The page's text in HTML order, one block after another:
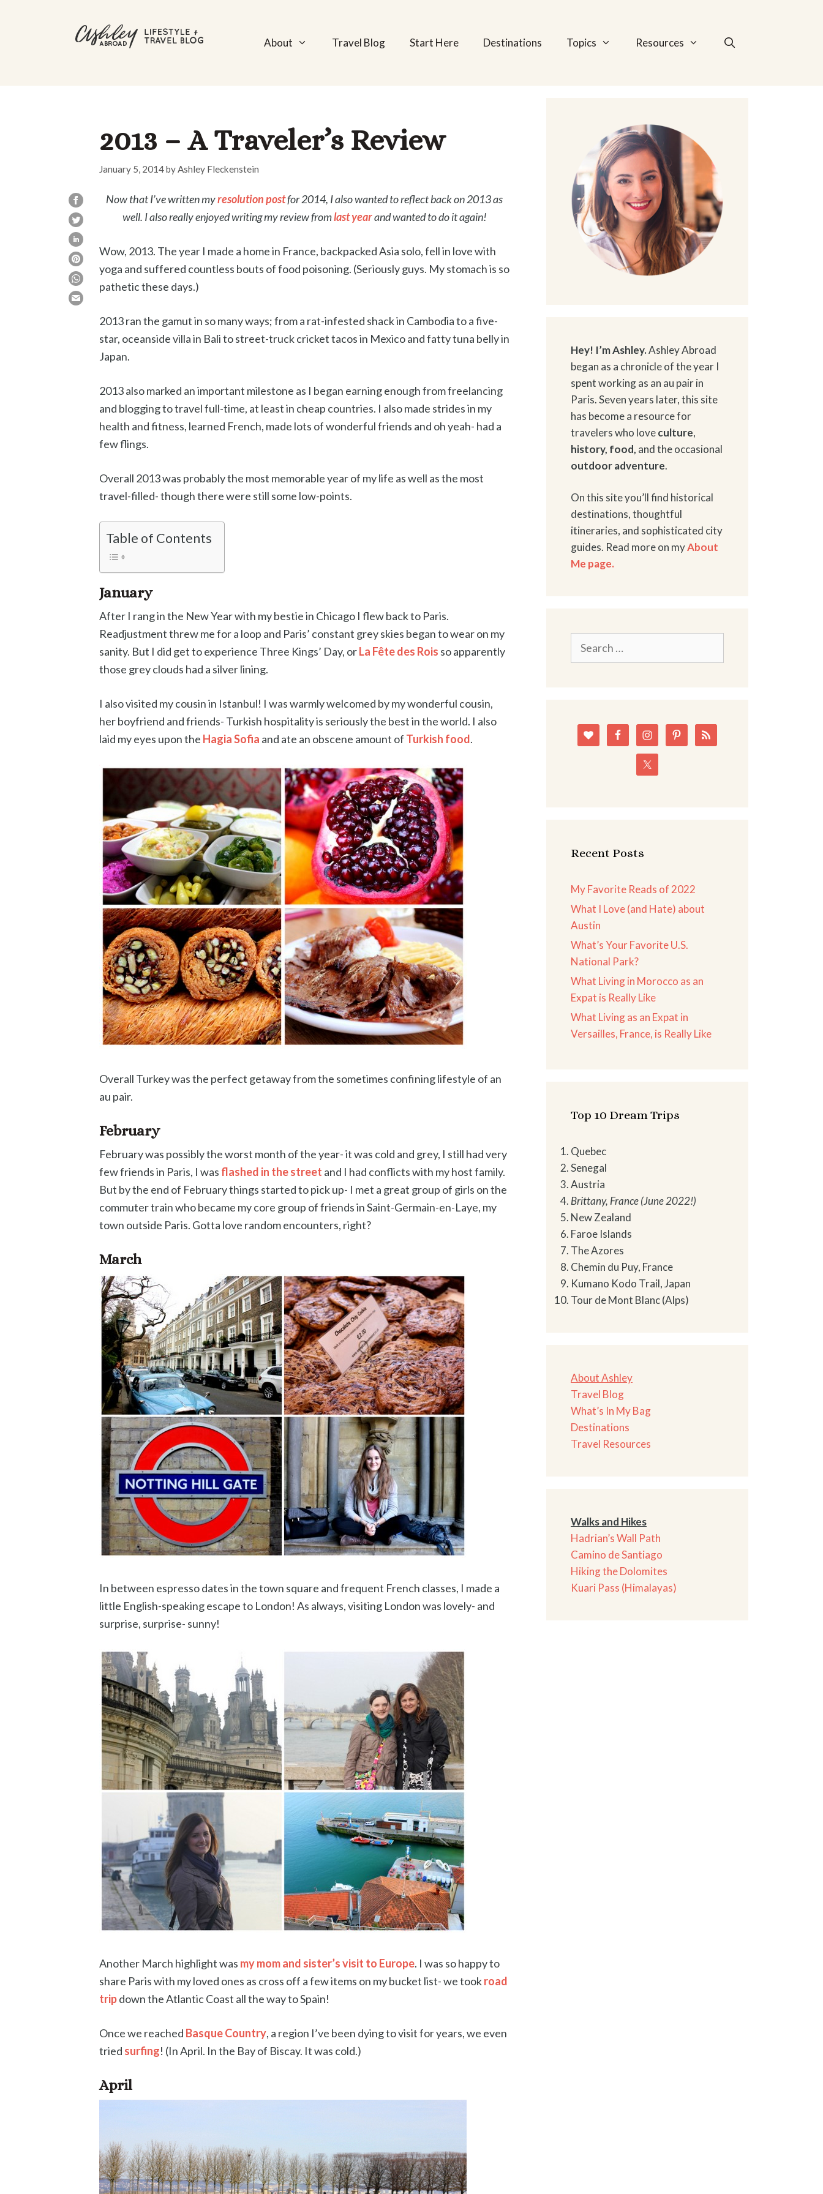
About Travel Blog Start Here Destinations Topics Resources
2013 – A Traveler’s Review
January 5, 2014byAshley Fleckenstein
Now that I’ve written myresolution postfor 2014, I also wanted to reflect back on 2013 as
well. I also really enjoyed writing my review fromlast yearand wanted to do it again!
Wow, 2013. The year I made a home in France, backpacked Asia solo, fell in love with
yoga and suffered countless bouts of food poisoning. (Seriously guys. My stomach is so
pathetic these days.)
2013 ran the gamut in so many ways; from a rat-infested shack in Cambodia to a five-
star, oceanside villa in Bali to street-truck cricket tacos in Mexico and fatty tuna belly in
Japan.
2013 also marked an important milestone as I began earning enough from freelancing
and blogging to travel full-time, at least in cheap countries. I also made strides in my
health and fitness, learned French, made lots of wonderful friends and oh yeah- had a
few flings.
Overall 2013 was probably the most memorable year of my life as well as the most
travel-filled- though there were still some low-points.
Table of Contents
January
After I rang in the New Year with my bestie in Chicago I flew back to Paris.
Readjustment threw me for a loop and Paris’ constant grey skies began to wear on my
sanity. But I did get to experience Three Kings’ Day, orLa Fête des Rois so apparently
those grey clouds had a silver lining.
I also visited my cousin in Istanbul! I was warmly welcomed by my wonderful cousin,
her boyfriend and friends- Turkish hospitality is seriously the best in the world. I also
laid my eyes upon the Hagia Sofia and ate an obscene amount of Turkish food.
Overall Turkey was the perfect getaway from the sometimes confining lifestyle of an
au pair.
February
February was possibly the worst month of the year- it was cold and grey, I still had very
few friends in Paris, I was flashed in the street and I had conflicts with my host family.
But by the end of February things started to pick up- I met a great group of girls on the
commuter train who became my core group of friends in Saint-Germain-en-Laye, my
town outside Paris. Gotta love random encounters, right?
March
In between espresso dates in the town square and frequent French classes, I made a
little English-speaking escape to London! As always, visiting London was lovely- and
surprise, surprise- sunny!
Another March highlight was my mom and sister’s visit to Europe. I was so happy to
share Paris with my loved ones as cross off a few items on my bucket list- we tookroad
tripdown the Atlantic Coast all the way to Spain!
Once we reached Basque Country, a region I’ve been dying to visit for years, we even
tried surfing! (In April. In the Bay of Biscay. It was cold.)
April
Hey! I’m Ashley.Ashley Abroad
began as a chronicle of the year I
spent working as an au pair in
Paris. Seven years later, this site
has become a resource for
travelers who loveculture,
history, food, and the occasional
outdoor adventure.
On this site you’ll find historical
destinations, thoughtful
itineraries, and sophisticated city
guides. Read more on myAbout
Me page.
Search
Recent Posts
My Favorite Reads of 2022
What I Love (and Hate) about
Austin
What’s Your Favorite U.S.
National Park?
What Living in Morocco as an
Expat is Really Like
What Living as an Expat in
Versailles, France, is Really Like
Top 10 Dream Trips
Quebec
Senegal
Austria
Brittany, France (June 2022!)
New Zealand
Faroe Islands
The Azores
Chemin du Puy, France
Kumano Kodo Trail, Japan
Tour de Mont Blanc (Alps)
About Ashley
Travel Blog
What’s In My Bag
Destinations
Travel Resources
Walks and Hikes
Hadrian’s Wall Path
Camino de Santiago
Hiking the Dolomites
Kuari Pass (Himalayas)